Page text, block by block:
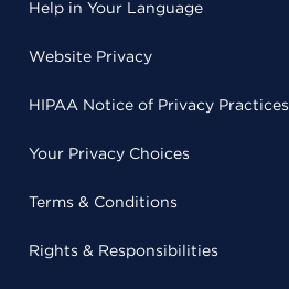
Help in Your Language
Website Privacy
HIPAA Notice of Privacy Practices
Your Privacy Choices
Terms & Conditions
Rights & Responsibilities